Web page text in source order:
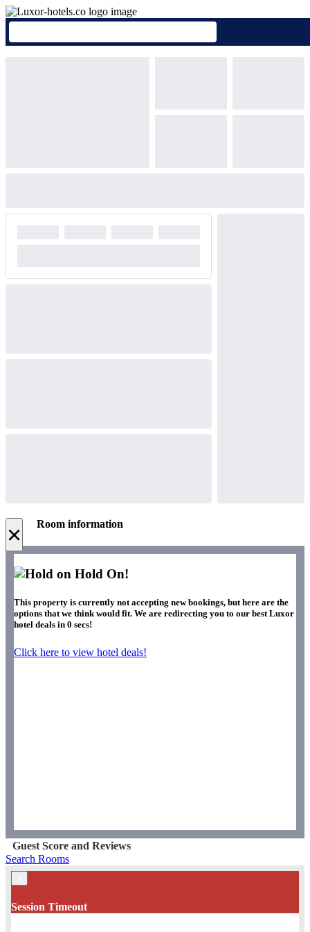
× Room information
Hold On!
This property is currently not accepting new bookings, but here are the
options that we think would fit. We are redirecting you to our best Luxor
hotel deals in 0 secs!
Click here to view hotel deals!
Guest Score and Reviews
Search Rooms
Session Timeout